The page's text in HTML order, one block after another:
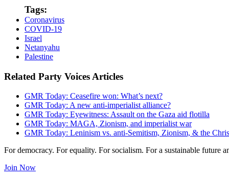
Tags:
Coronavirus
COVID-19
Israel
Netanyahu
Palestine
Related Party Voices Articles
GMR Today: Ceasefire won: What’s next?
GMR Today: A new anti-imperialist alliance?
GMR Today: Eyewitness: Assault on the Gaza aid flotilla
GMR Today: MAGA, Zionism, and imperialist war
GMR Today: Leninism vs. anti-Semitism, Zionism, & the
For democracy. For equality. For socialism. For a sustainable future
Join Now